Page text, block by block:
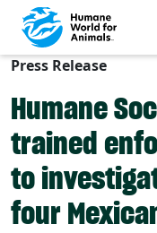
Skip to main content
Press Release
Humane
trained
to
four